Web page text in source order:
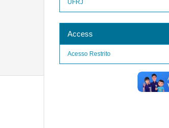
UFRJ
Access
Acesso Restrito